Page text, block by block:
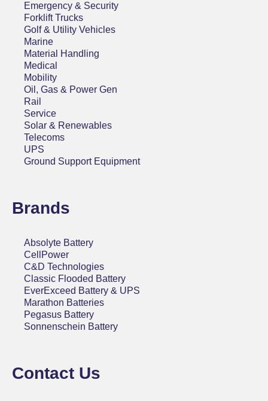
Emergency & Security
Forklift Trucks
Golf & Utility Vehicles
Marine
Material Handling
Medical
Mobility
Oil, Gas & Power Gen
Rail
Service
Solar & Renewables
Telecoms
UPS
Ground Support Equipment
Brands
Absolyte Battery
CellPower
C&D Technologies
Classic Flooded Battery
EverExceed Battery & UPS
Marathon Batteries
Pegasus Battery
Sonnenschein Battery
Contact Us